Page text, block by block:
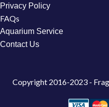
Privacy Policy
FAQs
Aquarium Service
Contact Us
Copyright 2016-2023 -